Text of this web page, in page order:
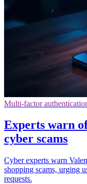
Multi-factor
Experts warn
cyber scams
Cyber experts warn
shopping scams, urging
requests.